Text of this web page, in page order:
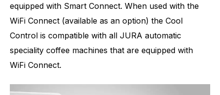
equipped with Smart Connect. When used with the
WiFi Connect (available as an option) the Cool
Control is compatible with all JURA automatic
speciality coffee machines that are equipped with
WiFi Connect.